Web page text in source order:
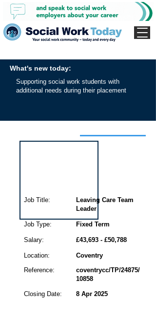
What's new today:
Supporting social work students with
additional needs during their placement
Leaving Care Team
Leader
Job Type:
Salary:
Location:
Reference:
Closing Date:
Fixed Term
£43,693 - £50,788
Coventry
coventrycc/TP/24875/
10858
8 Apr 2025
Job Title: